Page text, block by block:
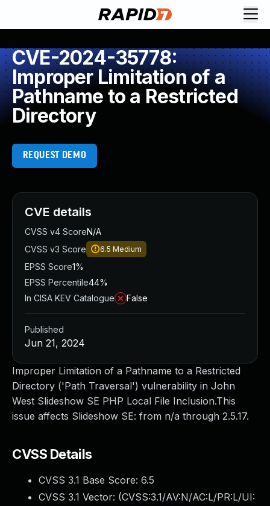
CVE-2024-35778:
Improper Limitation of a
Pathname to a Restricted
Directory
REQUEST DEMO
Improper Limitation of a Pathname to a Restricted
Directory ('Path Traversal') vulnerability in John
West Slideshow SE PHP Local File Inclusion.This
issue affects Slideshow SE: from n/a through 2.5.17.
CVSS Details
CVSS 3.1 Base Score: 6.5
CVSS 3.1 Vector: (CVSS:3.1/AV:N/AC:L/PR:L/UI:
CVE details
CVSS v4 ScoreN/A
CVSS v3 Score
6.5 Medium
EPSS Score1%
EPSS Percentile44%
In CISA KEV Catalogue
False
Published
Jun 21, 2024